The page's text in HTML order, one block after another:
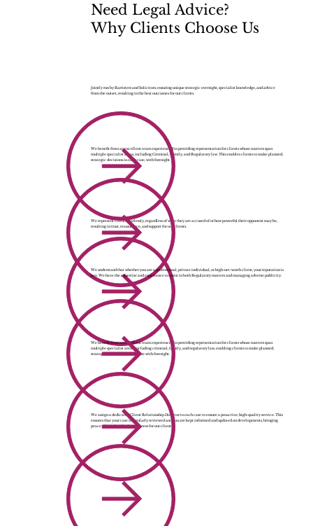
Jointly run by Barristers and Solicitors, ensuring unique strategic oversight, specialist knowledge, and advice
from the outset, resulting in the best outcomes for our clients.
We benefit from an excellent team experienced in providing representation for clients whose matters span
multiple specialist areas, including Criminal, Family, and Regulatory law. This enables clients to make planned,
strategic decisions in each case, with foresight.
We represent clients fearlessly, regardless of what they are accused of or how powerful their opponent may be,
resulting in trust, reassurance, and support for our clients.
We understand that whether you are a professional, private individual, or high-net-worth client, your reputation is
key. We have the expertise and experience to assist in both Regulatory matters and managing adverse publicity.
We benefit from an excellent team experienced in providing representation for clients whose matters span
multiple specialist areas, including criminal, family, and regulatory law, enabling clients to make planned,
strategic decisions in each case with foresight.
We assign a dedicated Client Relationship Director to each case to ensure a proactive, high-quality service. This
ensures that your case is regularly reviewed and you are kept informed and updated on developments, bringing
peace of mind and reducing stress for our clients.
Need Legal Advice?
Why Clients Choose Us